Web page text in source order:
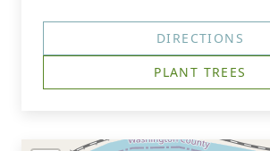
DIRECTIONS
PLANT TREES